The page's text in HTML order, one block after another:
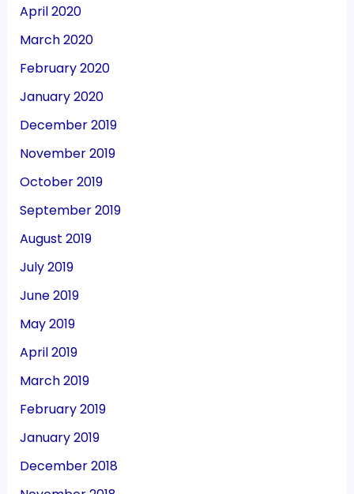
April 2020
March 2020
February 2020
January 2020
December 2019
November 2019
October 2019
September 2019
August 2019
July 2019
June 2019
May 2019
April 2019
March 2019
February 2019
January 2019
December 2018